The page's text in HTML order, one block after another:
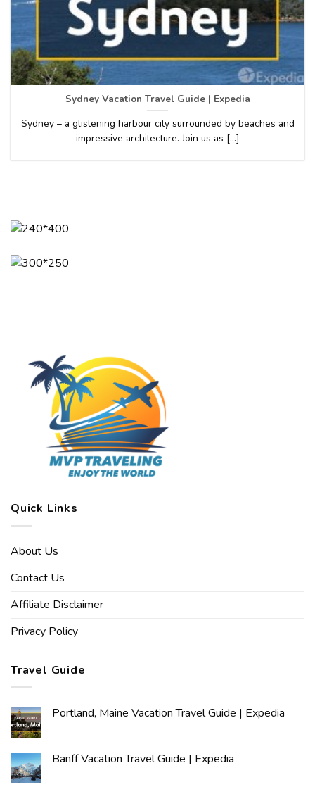
Sydney Vacation Travel Guide | Expedia
Sydney – a glistening harbour city surrounded by beaches and
impressive architecture. Join us as [...]
Quick Links
About Us
Contact Us
Affiliate Disclaimer
Privacy Policy
Travel Guide
Portland, Maine Vacation Travel Guide | Expedia
Banff Vacation Travel Guide | Expedia